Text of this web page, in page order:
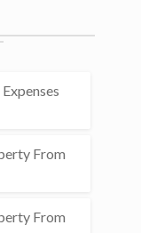
From
From